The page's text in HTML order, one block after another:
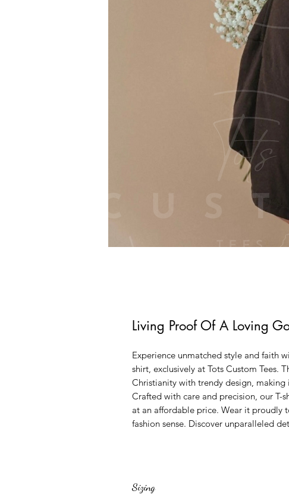
Living Proof Of A Loving
Experience unmatched style and faith
shirt, exclusively at Tots Custom Tees.
Christianity with trendy design,
Crafted with care and precision, our
at an affordable price. Wear it proudly
fashion sense. Discover unparalleled
Sizing